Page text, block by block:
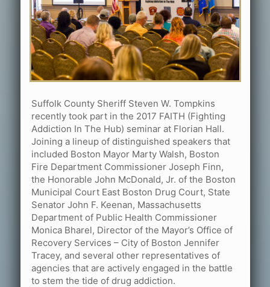
Suffolk County Sheriff Steven W. Tompkins
recently took part in the 2017 FAITH (Fighting
Addiction In The Hub) seminar at Florian Hall.
Joining a lineup of distinguished speakers that
included Boston Mayor Marty Walsh, Boston
Fire Department Commissioner Joseph Finn,
the Honorable John McDonald, Jr. of the Boston
Municipal Court East Boston Drug Court, State
Senator John F. Keenan, Massachusetts
Department of Public Health Commissioner
Monica Bharel, Director of the Mayor’s Office of
Recovery Services – City of Boston Jennifer
Tracey, and several other representatives of
agencies that are actively engaged in the battle
to stem the tide of drug addiction.